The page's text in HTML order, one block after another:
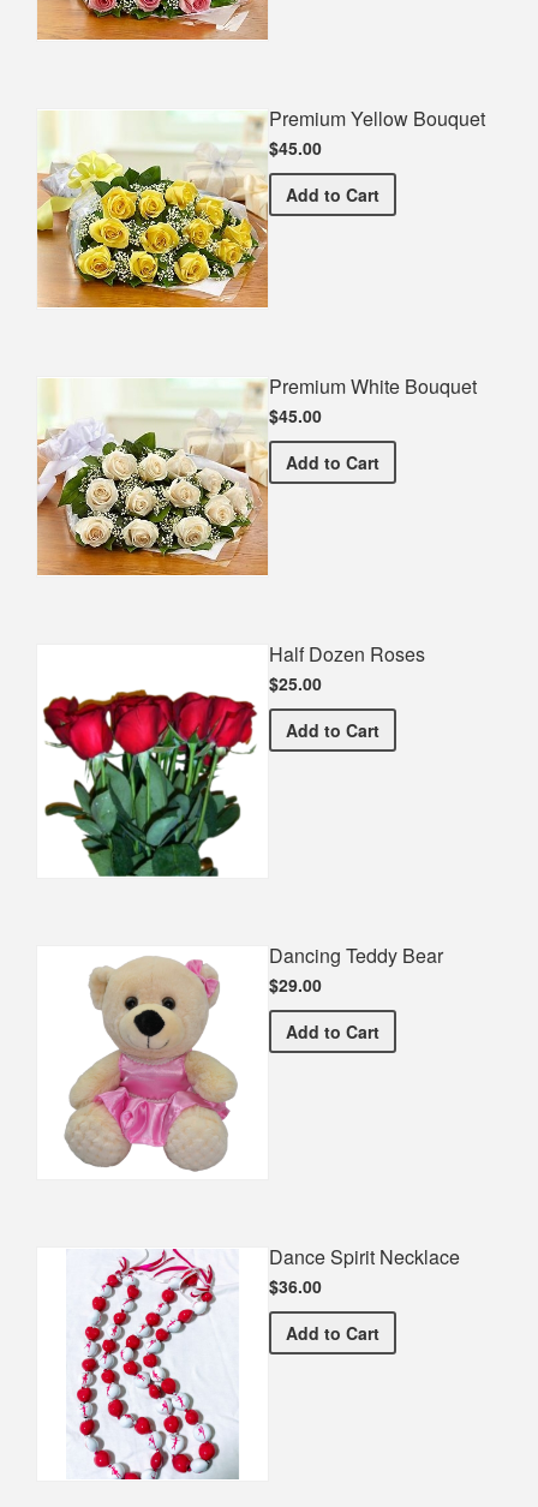
Premium Yellow Bouquet
$45.00
Add Premium Yellow Bouquet
to Cart
Premium White Bouquet
$45.00
Add Premium White Bouquet
to Cart
Half Dozen Roses
$25.00
Add Half Dozen Roses
to Cart
Dancing Teddy Bear
$29.00
Add Dancing Teddy Bear
to Cart
Dance Spirit Necklace
$36.00
Add Dance Spirit Necklace
to Cart